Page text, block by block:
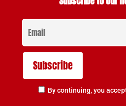
By continuing, you